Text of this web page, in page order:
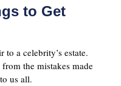
to Get
a celebrity’s estate.
the mistakes made
us all.